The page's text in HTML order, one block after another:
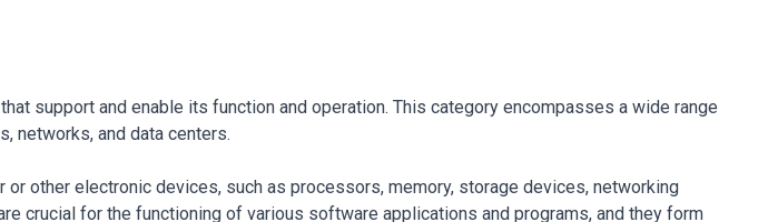
support and enable its function and operation. This category encompasses a wide range
networks, and data centers.
other electronic devices, such as processors, memory, storage devices, networking
crucial for the functioning of various software applications and programs, and they form